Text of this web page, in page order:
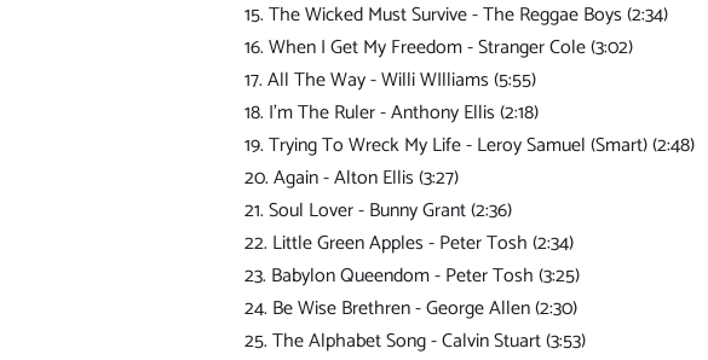
15. The Wicked Must Survive - The Reggae Boys (2:34)
16. When I Get My Freedom - Stranger Cole (3:02)
17. All The Way - Willi WIlliams (5:55)
18. I'm The Ruler - Anthony Ellis (2:18)
19. Trying To Wreck My Life - Leroy Samuel (Smart) (2:48)
20. Again - Alton Ellis (3:27)
21. Soul Lover - Bunny Grant (2:36)
22. Little Green Apples - Peter Tosh (2:34)
23. Babylon Queendom - Peter Tosh (3:25)
24. Be Wise Brethren - George Allen (2:30)
25. The Alphabet Song - Calvin Stuart (3:53)